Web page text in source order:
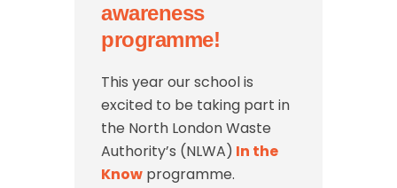
awareness
programme!
This year our school is
excited to be taking part in
the North London Waste
Authority’s (NLWA) In the
Know programme.